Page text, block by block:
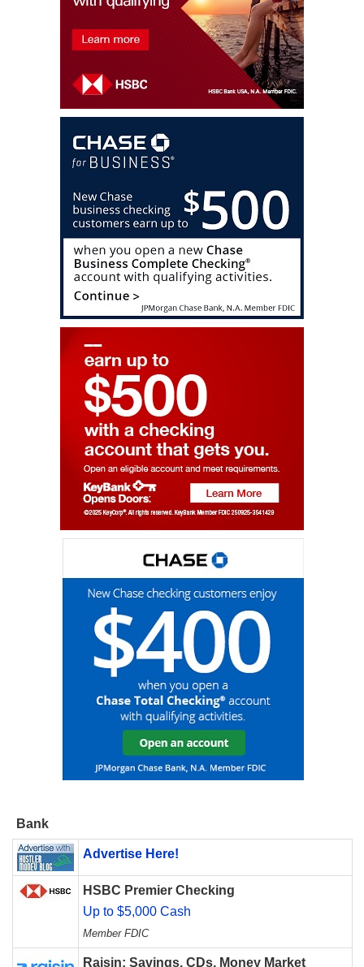
Bank
Advertise Here!
HSBC Premier Checking
Up to $5,000 Cash
Member FDIC
Raisin: Savings, CDs, Money Market